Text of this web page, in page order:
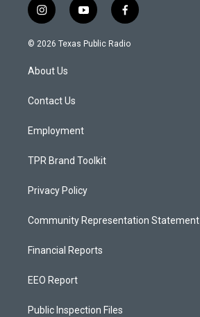
i
n
s
a
g
a
y
o
u
f
a
c
© 2026 Texas Public Radio
About Us
Contact Us
Employment
TPR Brand Toolkit
Privacy Policy
Community Representation Statement
Financial Reports
EEO Report
Public Inspection Files